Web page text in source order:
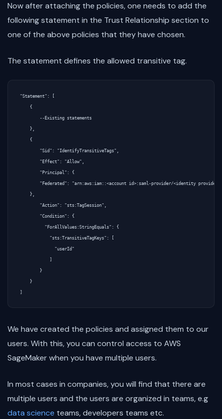
Now after attaching the policies, one needs to add the
following statement in the Trust Relationship section to
one of the above policies that they have chosen.
The statement defines the allowed transitive tag.
"Statement": [
    {
        --Existing statements
    },
    {
        "Sid": "IdentifyTransitiveTags",
        "Effect": "Allow",
        "Principal": {
"Federated": "arn:aws:iam::<account id>:saml-provider/<identity
    },
        "Action": "sts:TagSession",
        "Condition": {
          "ForAllValues:StringEquals": {
            "sts:TransitiveTagKeys": [
              "userId"
            ]
        }
    }
We have created the policies and assigned them to our
users. With this, you can control access to AWS
SageMaker when you have multiple users.
In most cases in companies, you will find that there are
multiple users and the users are organized in teams, e.g
data science teams, developers teams etc.